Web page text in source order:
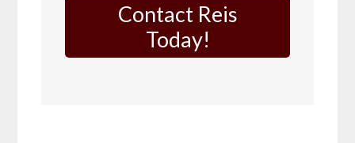
Contact Reis
Today!